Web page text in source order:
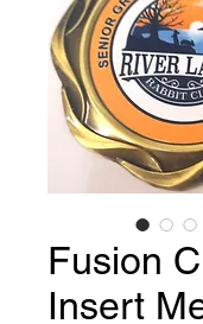
Fusion
Insert